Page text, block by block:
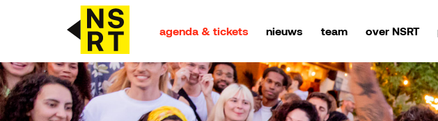
agenda & tickets nieuws team over NSRT
agenda & tickets